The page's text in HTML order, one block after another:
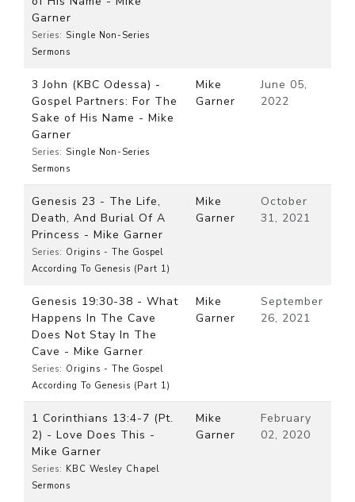
Garner
Series: Single Non-Series
Sermons
3 John (KBC Odessa) -
Gospel Partners: For The
Sake of His Name - Mike
Garner
Series: Single Non-Series
Sermons
Mike
Garner
June 05,
2022
Genesis 23 - The Life,
Death, And Burial Of A
Princess - Mike Garner
Series: Origins - The Gospel
According To Genesis (Part 1)
Mike
Garner
October
31, 2021
Genesis 19:30-38 - What
Happens In The Cave
Does Not Stay In The
Cave - Mike Garner
Series: Origins - The Gospel
According To Genesis (Part 1)
Mike
Garner
September
26, 2021
1 Corinthians 13:4-7 (Pt.
2) - Love Does This -
Mike Garner
Series: KBC Wesley Chapel
Sermons
Mike
Garner
February
02, 2020